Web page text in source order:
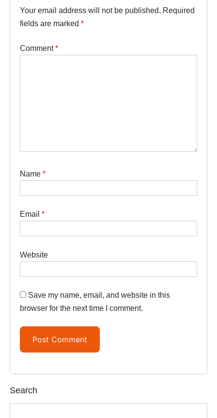
Your email address will not be published. Required
fields are marked *
Comment*
Name *
Email *
Website
Save my name, email, and website in this
browser for the next time I comment.
Search